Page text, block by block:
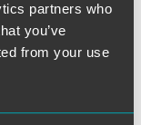
partners who
you’ve
from your use
Trifecta of
for